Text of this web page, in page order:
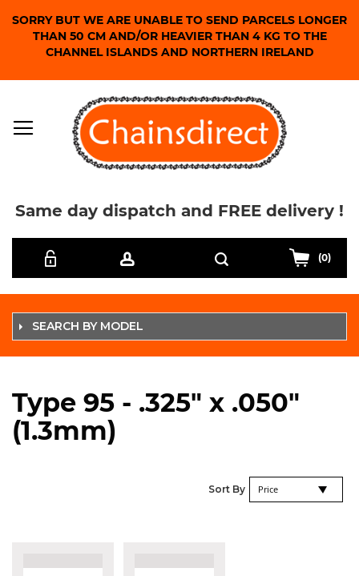
SORRY BUT WE ARE UNABLE TO SEND PARCELS LONGER
THAN 50 CM AND/OR HEAVIER THAN 4 KG TO THE
CHANNEL ISLANDS AND NORTHERN IRELAND
Same day dispatch and FREE delivery !
(0)
SEARCH BY MODEL
Type 95 - .325" x .050"
(1.3mm)
Sort By